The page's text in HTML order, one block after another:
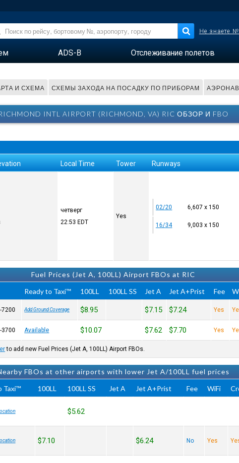
Не знаете №
ADS-B Отслеживание полетов
И СХЕМА СХЕМЫ ЗАХОДА НА ПОСАДКУ ПО ПРИБОРАМ
INTL AIRPORT (RICHMOND, VA) RIC ОБЗОР И FBO
Local Time Tower Runways
четверг
22:53 EDT
Yes
02/20 6,607 x 150
16/34 9,003 x 150
Fuel Prices (Jet A, 100LL) Airport FBOs at RIC
Ready to Taxi™ 100LL 100LL SS Jet A Jet A+Prist Fee
7200 Add Ground Coverage $8.95 $7.15 $7.24 Yes
3700 Available $10.07 $7.62 $7.70 Yes
to add new Fuel Prices (Jet A, 100LL) Airport FBOs.
FBOs at other airports with lower Jet A/100LL fuel prices
Taxi™ 100LL 100LL SS Jet A Jet A+Prist Fee WiFi
$5.62
$7.10 $6.24 No Yes